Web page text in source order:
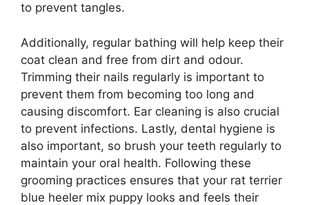
to prevent tangles.
Additionally, regular bathing will help keep their
coat clean and free from dirt and odour.
Trimming their nails regularly is important to
prevent them from becoming too long and
causing discomfort. Ear cleaning is also crucial
to prevent infections. Lastly, dental hygiene is
also important, so brush your teeth regularly to
maintain your oral health. Following these
grooming practices ensures that your rat terrier
blue heeler mix puppy looks and feels their